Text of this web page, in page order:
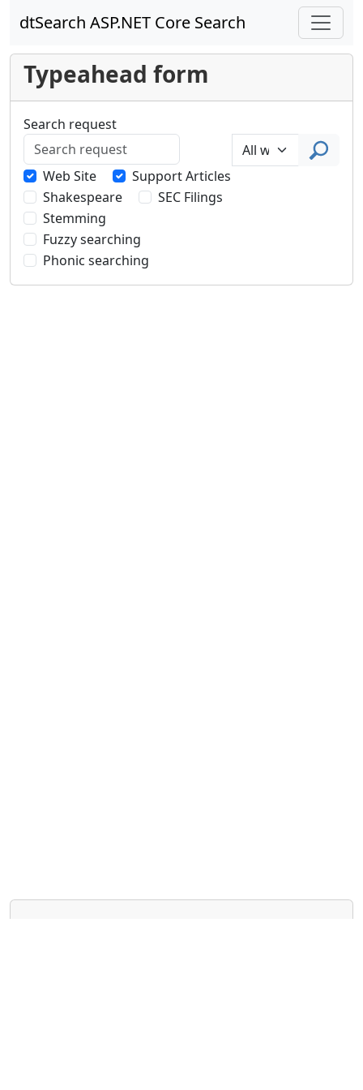
dtSearch ASP.NET Core Search
Typeahead form
Search request
Web Site
Support Articles
Shakespeare
SEC Filings
Stemming
Fuzzy searching
Phonic searching